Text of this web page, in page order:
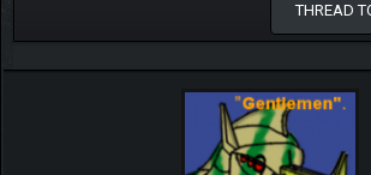
THREAD